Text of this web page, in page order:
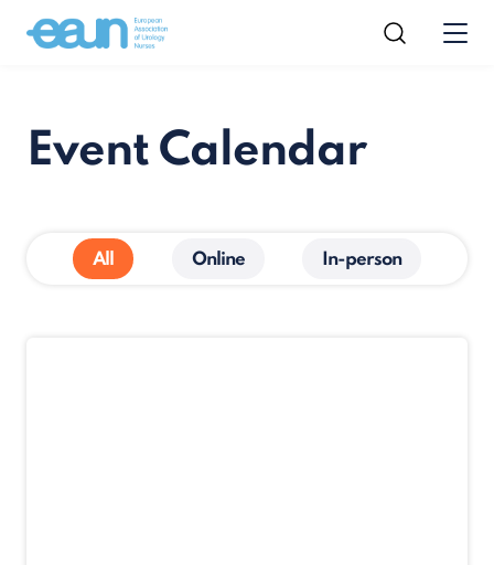
Event Calendar
All Online In-person